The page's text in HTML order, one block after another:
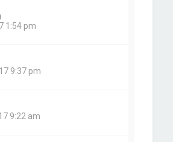
1:54 pm
9:37 pm
9:22 am